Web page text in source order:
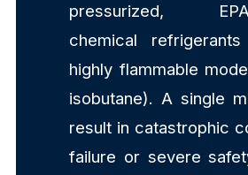
pressurized, EPA-
chemical refrigerants
highly flammable
isobutane). A single
result in catastrophic
failure or severe